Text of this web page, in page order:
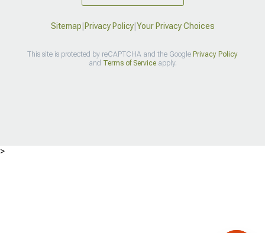
Sitemap Privacy Policy| Your Privacy Choices
This site is protected by reCAPTCHA and the Google Privacy Policy
and Terms of Serviceapply.
>